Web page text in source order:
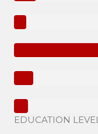
EDUCATION LEVEL